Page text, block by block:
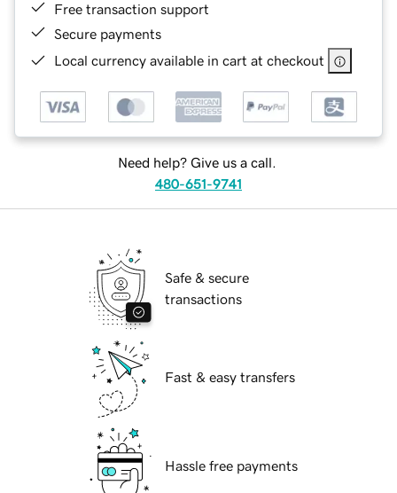
Free transaction support
Secure payments
Local currency available in cart at checkout
Need help? Give us a call.
480-651-9741
Safe & secure
transactions
Fast & easy transfers
Hassle free payments